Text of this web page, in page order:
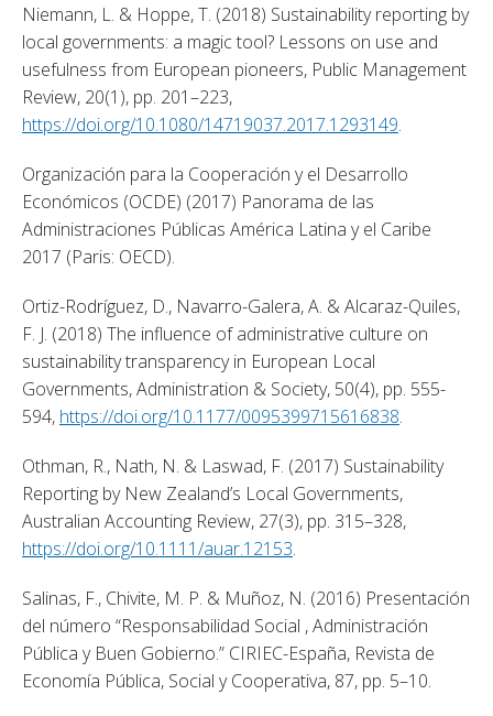
Niemann, L. & Hoppe, T. (2018) Sustainability reporting by
local governments: a magic tool? Lessons on use and
usefulness from European pioneers, Public Management
https://doi.org/10.1080/14719037.2017.1293149.
Organización para la Cooperación y el Desarrollo
Económicos (OCDE) (2017) Panorama de las
Administraciones Públicas América Latina y el Caribe
2017 (Paris: OECD).
Ortiz-Rodríguez, D., Navarro-Galera, A. & Alcaraz-Quiles,
F. J. (2018) The influence of administrative culture on
sustainability transparency in European Local
Governments, Administration & Society, 50(4), pp. 555-
594, https://doi.org/10.1177/0095399715616838.
Othman, R., Nath, N. & Laswad, F. (2017) Sustainability
Reporting by New Zealand’s Local Governments,
https://doi.org/10.1111/auar.12153.
Salinas, F., Chivite, M. P. & Muñoz, N. (2016) Presentación
del número “Responsabilidad Social , Administración
Pública y Buen Gobierno.” CIRIEC-España, Revista de
Economía Pública, Social y Cooperativa, 87, pp. 5–10.